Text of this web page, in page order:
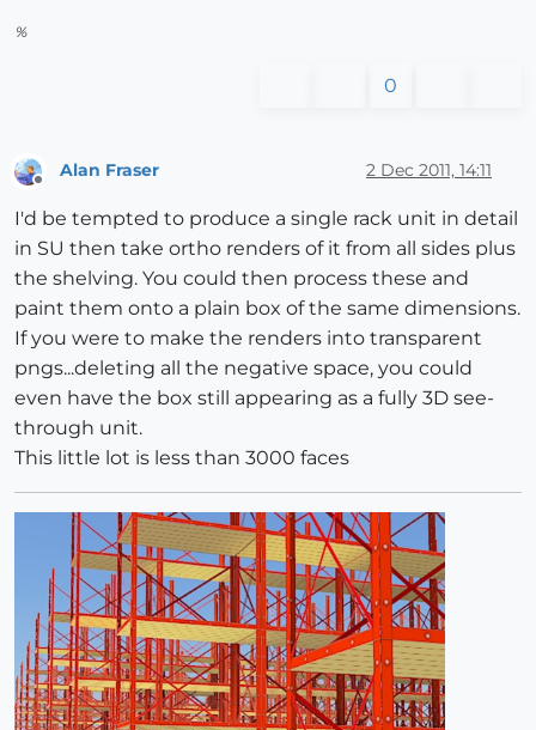
%
0
Alan Fraser 2 Dec 2011, 14:11
I'd be tempted to produce a single rack unit in detail
in SU then take ortho renders of it from all sides plus
the shelving. You could then process these and
paint them onto a plain box of the same dimensions.
If you were to make the renders into transparent
pngs...deleting all the negative space, you could
even have the box still appearing as a fully 3D see-
through unit.
This little lot is less than 3000 faces